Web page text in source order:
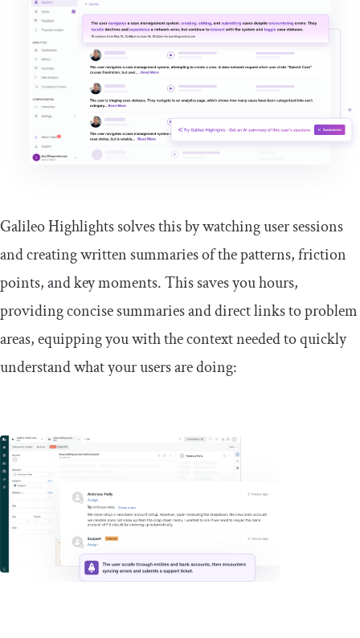
Galileo Highlights solves this by watching user sessions
and creating written summaries of the patterns, friction
points, and key moments. This saves you hours,
providing concise summaries and direct links to problem
areas, equipping you with the context needed to quickly
understand what your users are doing: